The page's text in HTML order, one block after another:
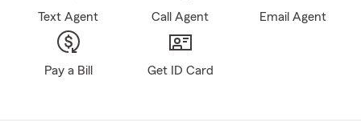
Text Agent Call Agent Email Agent
Pay a Bill Get ID Card